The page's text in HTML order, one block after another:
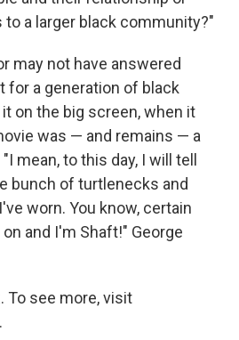
a larger black community?"
may not have answered
for a generation of black
on the big screen, when it
was — and remains — a
mean, to this day, I will tell
bunch of turtlenecks and
worn. You know, certain
and I'm Shaft!" George
To see more, visit